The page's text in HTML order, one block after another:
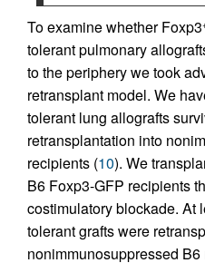
To examine whether Foxp3
tolerant pulmonary
to the periphery we took
retransplant model. We
tolerant lung allografts
retransplantation into
recipients (10). We
B6 Foxp3-GFP recipients
costimulatory blockade. At
tolerant grafts were
nonimmunosuppressed